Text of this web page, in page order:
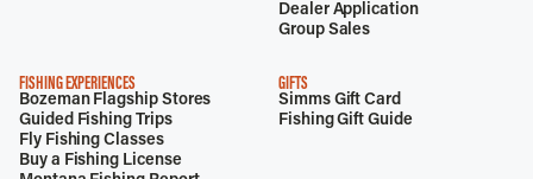
Dealer Application
Group Sales
FISHING EXPERIENCES
Bozeman Flagship Stores
Guided Fishing Trips
Fly Fishing Classes
Buy a Fishing License
GIFTS
Simms Gift Card
Fishing Gift Guide